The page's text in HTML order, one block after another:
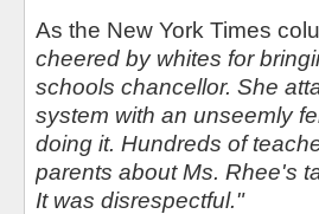
As the New York Times
cheered by whites for
schools chancellor. She
system with an unseemly
doing it. Hundreds of
parents about Ms. Rhee's
It was disrespectful."